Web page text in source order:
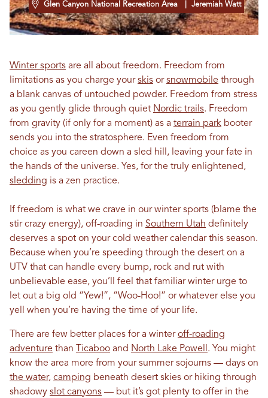
Glen Canyon National Recreation Area | Jeremiah Watt
Winter sports are all about freedom. Freedom from
limitations as you charge yourskis orsnowmobile through
a blank canvas of untouched powder. Freedom from stress
as you gently glide through quiet Nordic trails. Freedom
from gravity (if only for a moment) as a terrain park booter
sends you into the stratosphere. Even freedom from
choice as you careen down a sled hill, leaving your fate in
the hands of the universe. Yes, for the truly enlightened,
sledding is a zen practice.
If freedom is what we crave in our winter sports (blame the
stir crazy energy), off-roading in Southern Utah definitely
deserves a spot on your cold weather calendar this season.
Because when you’re speeding through the desert on a
UTV that can handle every bump, rock and rut with
unbelievable ease, you’ll feel that familiar winter urge to
let out a big old “Yew!”, “Woo-Hoo!” or whatever else you
yell when you’re having the time of your life.
There are few better places for a winteroff-roading
adventure than Ticaboo and North Lake Powell . You might
know the area more from your summer sojourns — days on
the water, camping beneath desert skies or hiking through
shadowy slot canyons — but it’s got plenty to offer in the